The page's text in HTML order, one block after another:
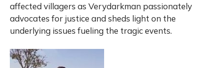
affected villagers as Verydarkman passionately
advocates for justice and sheds light on the
underlying issues fueling the tragic events.